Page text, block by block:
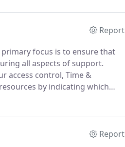
Report
focus is to ensure that
all aspects of support.
access control, Time &
by indicating which
Report